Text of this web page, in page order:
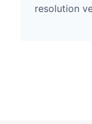
resolution